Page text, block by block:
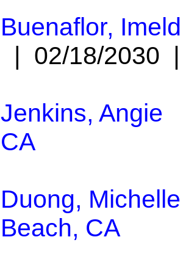
Buenaflor,
| 02/18/
Jenkins, Angie
CA
Duong, Michelle
Beach, CA